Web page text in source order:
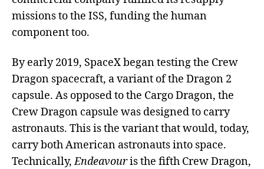
missions to the ISS, funding the human
component too.
By early 2019, SpaceX began testing the Crew
Dragon spacecraft, a variant of the Dragon 2
capsule. As opposed to the Cargo Dragon, the
Crew Dragon capsule was designed to carry
astronauts. This is the variant that would, today,
carry both American astronauts into space.
Technically,Endeavouris the fifth Crew Dragon,